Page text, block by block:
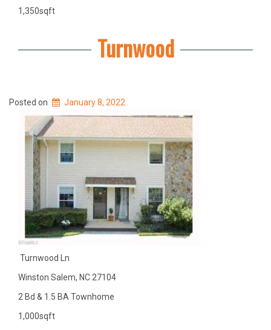
1,350sqft
Turnwood
Posted on January 8, 2022
Turnwood Ln
Winston Salem, NC 27104
2 Bd & 1.5 BA Townhome
1,000sqft